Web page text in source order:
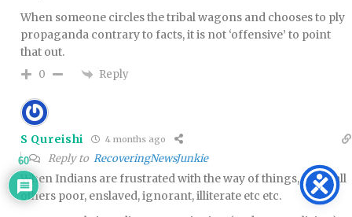
When someone circles the tribal wagons and chooses to ply
propaganda contrary to facts, it is not ‘offensive’ to point
that out.
0 Reply
S Qureishi 4 months ago
Reply to RecoveringNewsJunkie
When Indians are frustrated with the way of things, they call
others poor, enslaved, ignorant, illiterate etc etc.
60